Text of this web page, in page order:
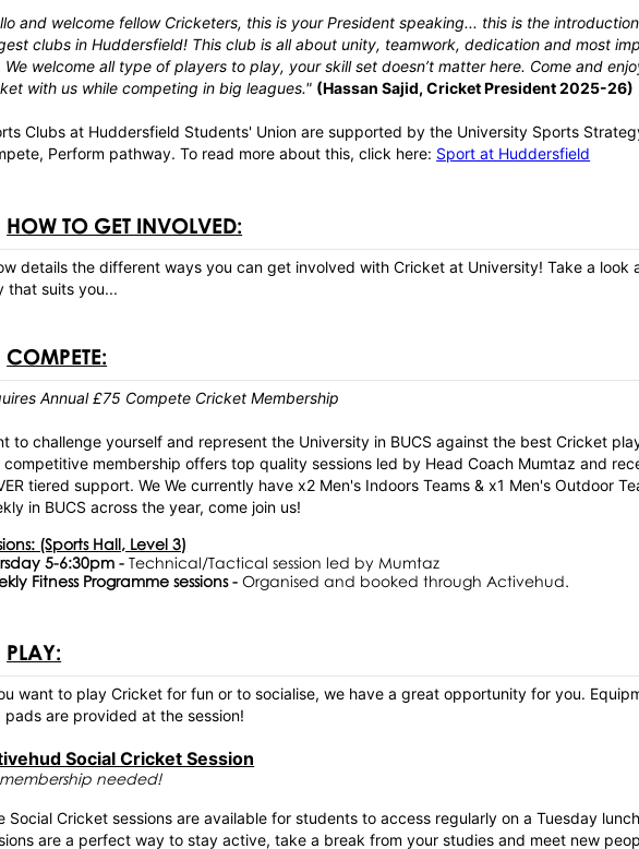
and welcome fellow Cricketers, this is your President speaking... this is the
clubs in Huddersfield! This club is all about unity, teamwork, dedication and most
We welcome all type of players to play, your skill set doesn’t matter here. Come and
with us while competing in big leagues." (Hassan Sajid, Cricket President 2025-26)
Clubs at Huddersfield Students' Union are supported by the University Sports
Perform pathway. To read more about this, click here: Sport at Huddersfield
HOW TO GET INVOLVED:
details the different ways you can get involved with Cricket at University! Take a look
that suits you...
COMPETE:
Annual £75 Compete Cricket Membership
to challenge yourself and represent the University in BUCS against the best Cricket
competitive membership offers top quality sessions led by Head Coach Mumtaz and
tiered support. We We currently have x2 Men's Indoors Teams & x1 Men's Outdoor
in BUCS across the year, come join us!
(Sports Hall, Level 3)
5-6:30pm -Technical/Tactical session led by Mumtaz
Fitness Programme sessions -Organised and booked through Activehud.
PLAY:
want to play Cricket for fun or to socialise, we have a great opportunity for you.
pads are provided at the session!
Social Cricket Session
needed!
Social Cricket sessions are available for students to access regularly on a Tuesday
are a perfect way to stay active, take a break from your studies and meet new